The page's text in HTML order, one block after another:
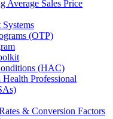
Average Sales Price
Systems
(OTP)
(HAC)
Professional
& Conversion Factors